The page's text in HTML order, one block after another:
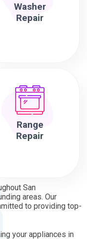
Washer
Repair
Range
Repair
San
areas. Our
to providing top-
your appliances in